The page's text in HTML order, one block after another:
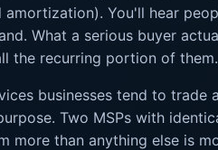
You'll hear
What a serious buyer
the recurring portion of them.
businesses tend to trade
Two MSPs with
more than anything else is